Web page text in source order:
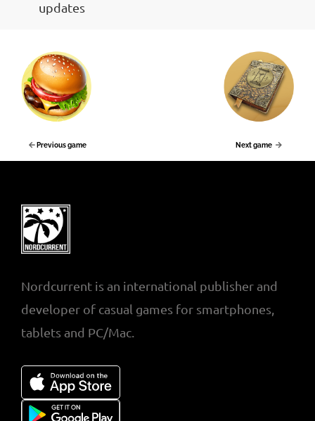
updates
Previous game Next game
Nordcurrent is an international publisher and
developer of casual games for smartphones,
tablets and PC/Mac.